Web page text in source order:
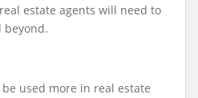
estate agents will need to
beyond.
used more in real estate